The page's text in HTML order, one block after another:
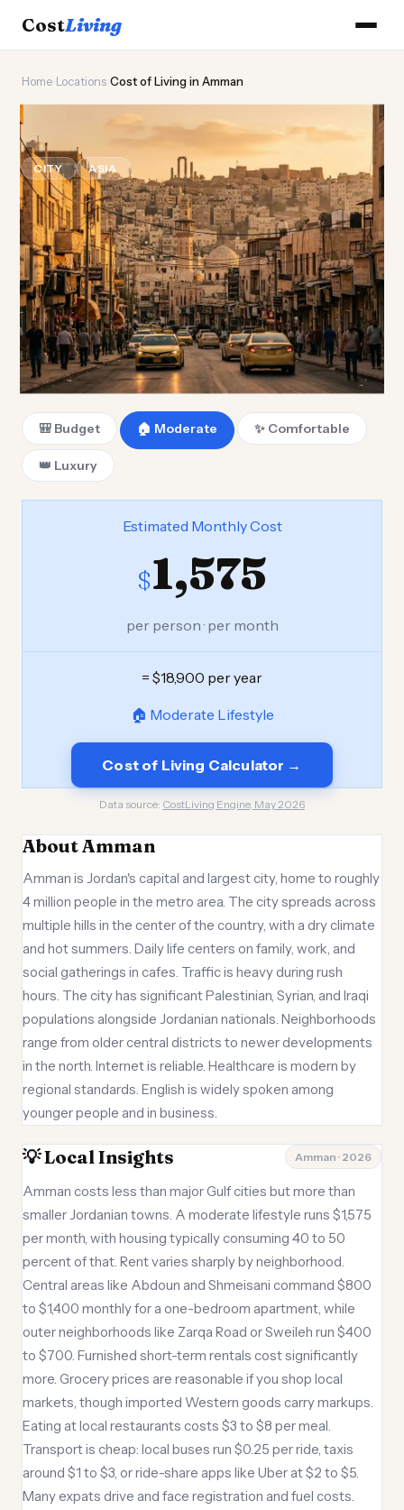
CostLiving
Home Locations Cost of Living in Amman
Cost of Livingin Amman
CITY ASIA Updated August 2026
🎒 Budget 🏠 Moderate ✨ Comfortable
👑 Luxury
Estimated Monthly Cost
$1,575
per person · per month
= $18,900 per year
🏠 Moderate Lifestyle
Cost of Living Calculator →
Data source: CostLiving Engine, May 2026
About Amman
Amman is Jordan's capital and largest city, home to roughly
4 million people in the metro area. The city spreads across
multiple hills in the center of the country, with a dry climate
and hot summers. Daily life centers on family, work, and
social gatherings in cafes. Traffic is heavy during rush
hours. The city has significant Palestinian, Syrian, and Iraqi
populations alongside Jordanian nationals. Neighborhoods
range from older central districts to newer developments
in the north. Internet is reliable. Healthcare is modern by
regional standards. English is widely spoken among
younger people and in business.
💡 Local Insights Amman · 2026
Amman costs less than major Gulf cities but more than
smaller Jordanian towns. A moderate lifestyle runs $1,575
per month, with housing typically consuming 40 to 50
percent of that. Rent varies sharply by neighborhood.
Central areas like Abdoun and Shmeisani command $800
to $1,400 monthly for a one-bedroom apartment, while
outer neighborhoods like Zarqa Road or Sweileh run $400
to $700. Furnished short-term rentals cost significantly
more. Grocery prices are reasonable if you shop local
markets, though imported Western goods carry markups.
Eating at local restaurants costs $3 to $8 per meal.
Transport is cheap: local buses run $0.25 per ride, taxis
around $1 to $3, or ride-share apps like Uber at $2 to $5.
Many expats drive and face registration and fuel costs.